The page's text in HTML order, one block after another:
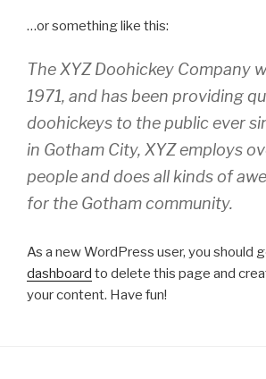
…or something like this:
The XYZ Doohickey Company
1971, and has been providing
doohickeys to the public ever
in Gotham City, XYZ employs
people and does all kinds of
for the Gotham community.
As a new WordPress user, you should
dashboard to delete this page and
your content. Have fun!